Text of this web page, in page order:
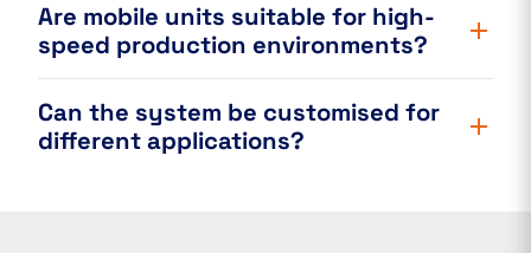
Are mobile units suitable for high-
speed production environments?
Can the system be customised for
different applications?